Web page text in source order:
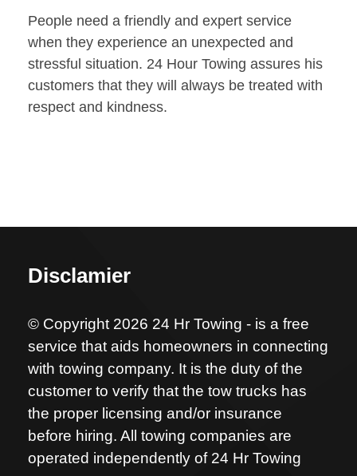
People need a friendly and expert service
when they experience an unexpected and
stressful situation. 24 Hour Towing assures his
customers that they will always be treated with
respect and kindness.
Disclamier
© Copyright 2026 24 Hr Towing - is a free
service that aids homeowners in connecting
with towing company. It is the duty of the
customer to verify that the tow trucks has
the proper licensing and/or insurance
before hiring. All towing companies are
operated independently of 24 Hr Towing